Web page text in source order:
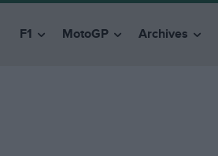
F1 MotoGP Archives